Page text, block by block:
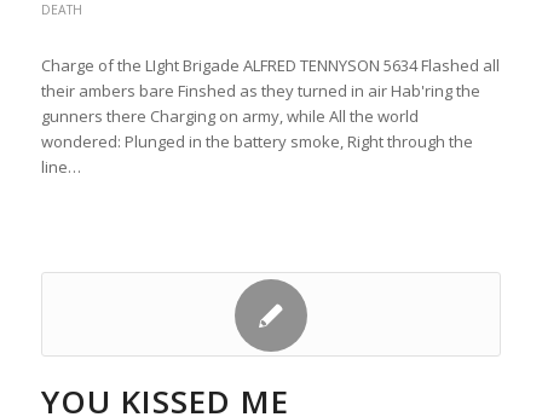
DEATH
Charge of the LIght Brigade ALFRED TENNYSON 5634 Flashed all
their ambers bare Finshed as they turned in air Hab'ring the
gunners there Charging on army, while All the world
wondered: Plunged in the battery smoke, Right through the
line…
YOU KISSED ME